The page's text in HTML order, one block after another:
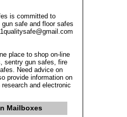
is committed to
safe and floor safes
place to shop on-line
sentry gun safes, fire
Need advice on
provide information on
and electronic
Mailboxes